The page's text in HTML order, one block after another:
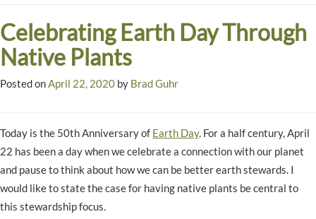
Celebrating Earth Day Through
Native Plants
Posted onApril 22, 2020 by Brad Guhr
Today is the 50th Anniversary of Earth Day. For a half century, April
22 has been a day when we celebrate a connection with our planet
and pause to think about how we can be better earth stewards. I
would like to state the case for having native plants be central to
this stewardship focus.